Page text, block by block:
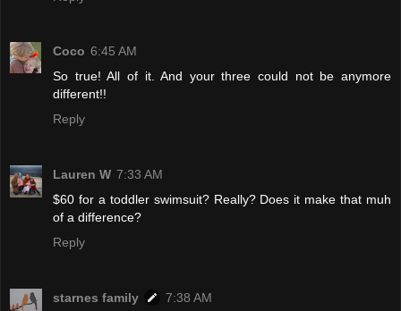
Coco 6:45 AM
So true! All of it. And your three could not be anymore
different!!
Reply
Lauren W 7:33 AM
$60 for a toddler swimsuit? Really? Does it make that muh
of a difference?
Reply
starnes family
7:38 AM